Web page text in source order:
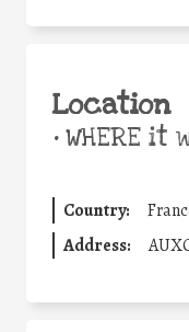
Location
•WHERE it
Country:
Address: